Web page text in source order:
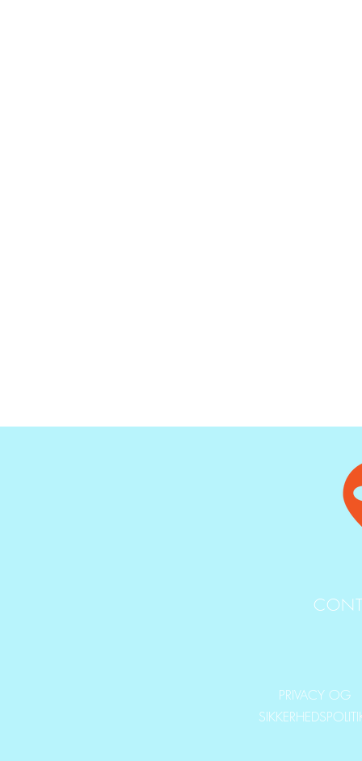
PRIVACY OG